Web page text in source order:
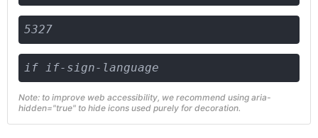
5327
if if-sign-language
Note: to improve web accessibility, we recommend using aria-
hidden="true" to hide icons used purely for decoration.